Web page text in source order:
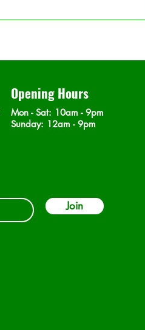
Opening Hours
Mon - Sat: 10am - 9pm
​Sunday: 12am - 9pm
Join